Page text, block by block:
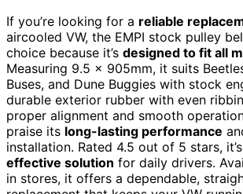
If you’re looking for a reliable
aircooled VW, the EMPI stock pulley
choice because it’s designed to fit all
Measuring 9.5 x 905mm, it suits
Buses, and Dune Buggies with stock
durable exterior rubber with even
proper alignment and smooth
praise its long-lasting performance
installation. Rated 4.5 out of 5 stars,
effective solution for daily drivers.
in stores, it offers a dependable,